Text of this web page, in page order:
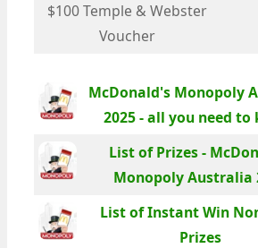
$100 Temple & Webster
Voucher
McDonald's Monopoly
2025 - all you need to
List of Prizes -
Monopoly Australia
List of Instant Win
Prizes